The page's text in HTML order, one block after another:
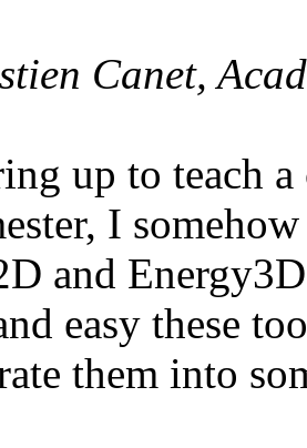
Canet,
up to teach
I
and
easy these
them into